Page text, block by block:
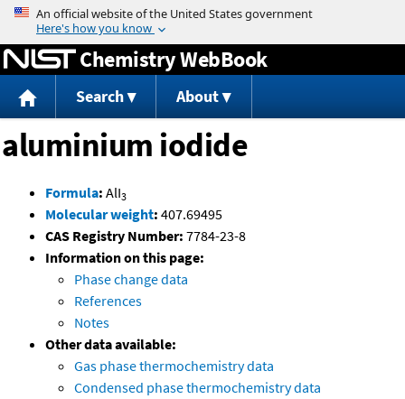
Jump to content
Chemistry WebBook
Search About
aluminium iodide
Formula: AlI3
Molecular weight: 407.69495
CAS Registry Number: 7784-23-8
Information on this page:
Phase change data
References
Notes
Other data available:
Gas phase thermochemistry data
Condensed phase thermochemistry data